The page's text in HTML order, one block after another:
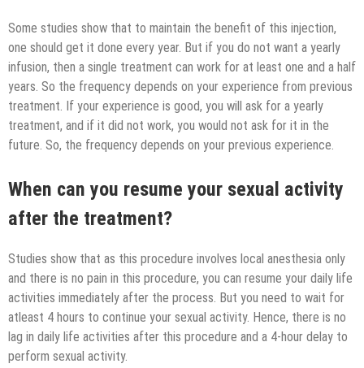
Some studies show that to maintain the benefit of this injection,
one should get it done every year. But if you do not want a yearly
infusion, then a single treatment can work for at least one and a half
years. So the frequency depends on your experience from previous
treatment. If your experience is good, you will ask for a yearly
treatment, and if it did not work, you would not ask for it in the
future. So, the frequency depends on your previous experience.
When can you resume your sexual activity
after the treatment?
Studies show that as this procedure involves local anesthesia only
and there is no pain in this procedure, you can resume your daily life
activities immediately after the process. But you need to wait for
atleast 4 hours to continue your sexual activity. Hence, there is no
lag in daily life activities after this procedure and a 4-hour delay to
perform sexual activity.